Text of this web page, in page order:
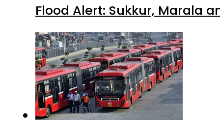
Flood Alert: Sukkur, Marala